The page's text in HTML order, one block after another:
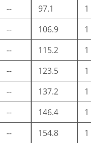
-- 97.1 1
-- 106.9 1
-- 115.2 1
-- 123.5 1
-- 137.2 1
-- 146.4 1
-- 154.8 1